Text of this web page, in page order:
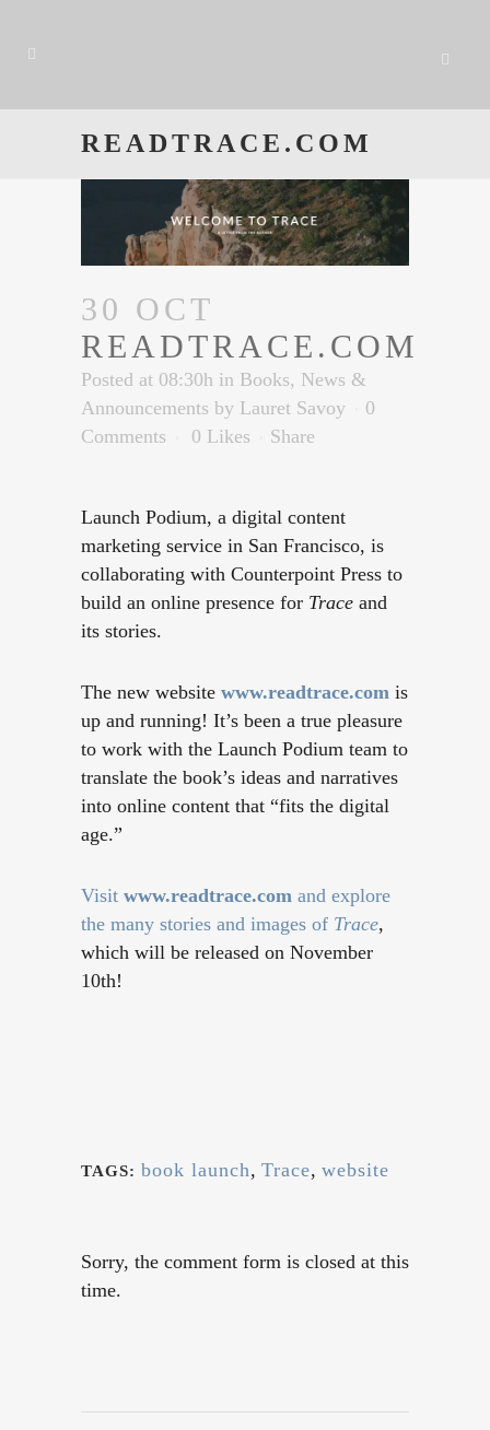
READTRACE.COM
30 OCT
READTRACE.COM
Posted at 08:30h in Books, News &
Announcements by Lauret Savoy
0
Comments
0 Likes Share
Launch Podium, a digital content
marketing service in San Francisco, is
collaborating with Counterpoint Press to
build an online presence for Trace and
its stories.
The new website www.readtrace.com is
up and running! It’s been a true pleasure
to work with the Launch Podium team to
translate the book’s ideas and narratives
into online content that “fits the digital
age.”
Visit www.readtrace.com and explore
the many stories and images of Trace,
which will be released on November
10th!
TAGS: book launch, Trace, website
Sorry, the comment form is closed at this
time.